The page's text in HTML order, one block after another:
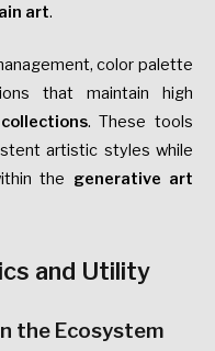
art.
color palette
that maintain high
. These tools
artistic styles while
the generative art
and Utility
the Ecosystem